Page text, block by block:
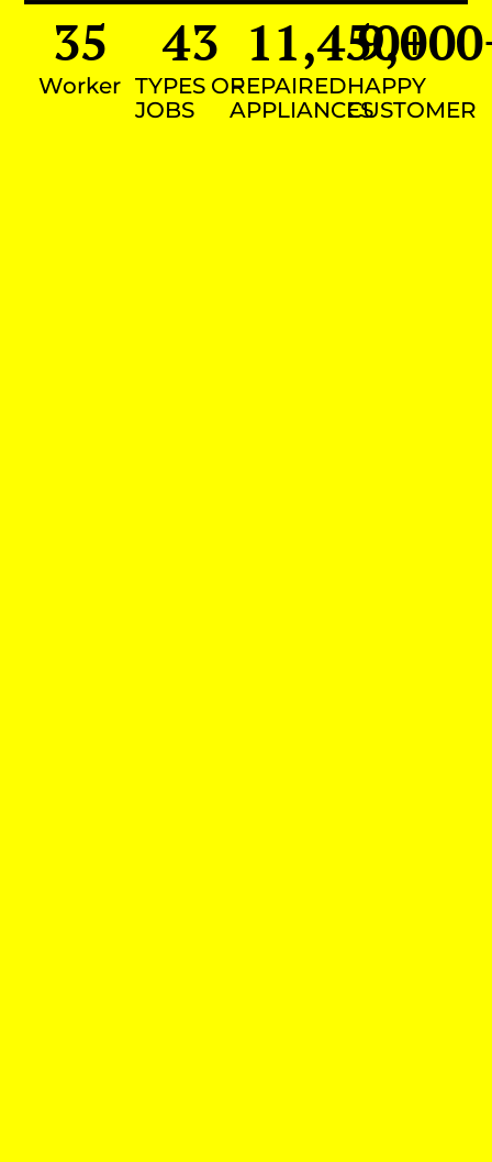
Worker
35
TYPES OF
JOBS
43
REPAIRED
APPLIANCES
11,450+
HAPPY
CUSTOMER
9,000